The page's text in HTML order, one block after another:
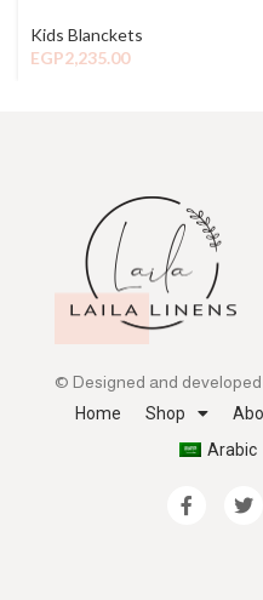
Kids Blanckets
EGP2,235.00
© Designed and
Home
Shop
Arabic